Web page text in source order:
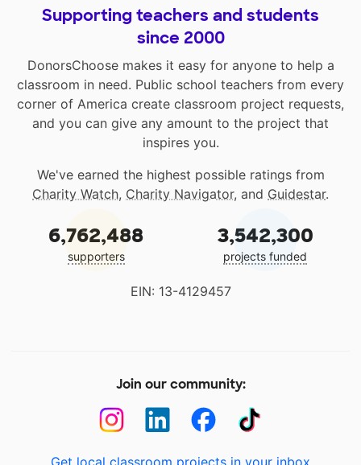
Supporting teachers and students
since 2000
DonorsChoose makes it easy for anyone to help a
classroom in need. Public school teachers from every
corner of America create classroom project requests,
and you can give any amount to the project that
inspires you.
We've earned the highest possible ratings from
Charity Watch, Charity Navigator, and Guidestar.
6,762,488
supporters
3,542,300
projects funded
EIN: 13-4129457
Join our community:
Get local classroom projects in your inbox